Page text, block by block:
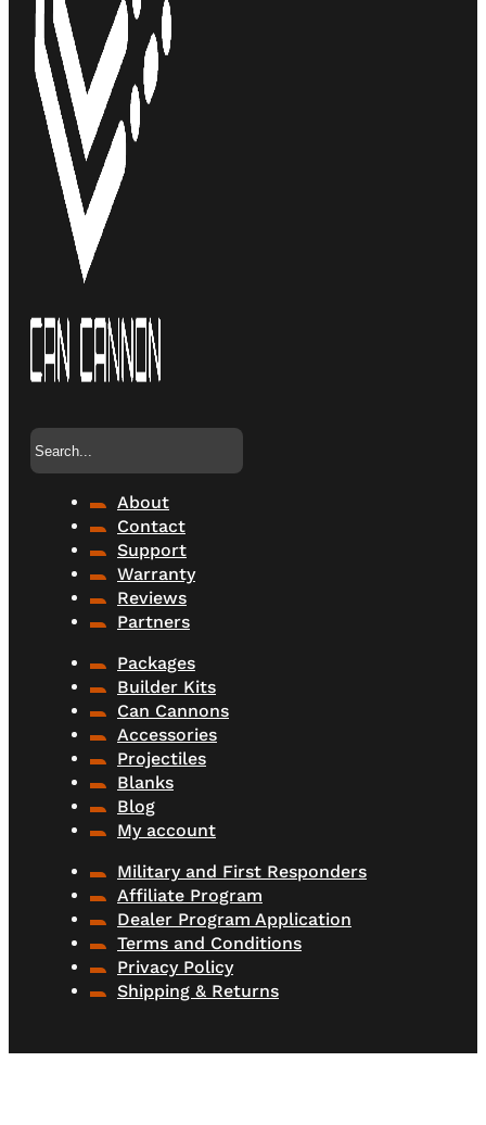
Search
About
Contact
Support
Warranty
Reviews
Partners
Packages
Builder Kits
Can Cannons
Accessories
Projectiles
Blanks
Blog
My account
Military and First Responders
Affiliate Program
Dealer Program Application
Terms and Conditions
Privacy Policy
Shipping & Returns